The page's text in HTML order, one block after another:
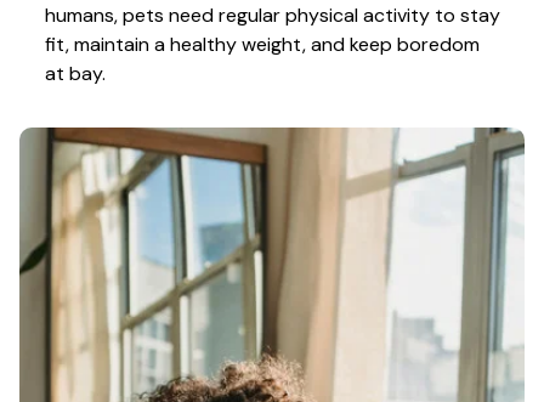
humans, pets need regular physical activity to stay
fit, maintain a healthy weight, and keep boredom
at bay.